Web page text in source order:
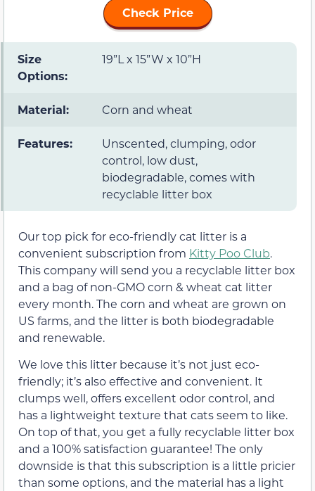
Check Price
Size
Options:
19”L x 15”W x 10”H
Material: Corn and wheat
Features:
Unscented, clumping, odor
control, low dust,
biodegradable, comes with
recyclable litter box
Our top pick for eco-friendly cat litter is a
convenient subscription from Kitty Poo Club.
This company will send you a recyclable litter box
and a bag of non-GMO corn & wheat cat litter
every month. The corn and wheat are grown on
US farms, and the litter is both biodegradable
and renewable.
We love this litter because it’s not just eco-
friendly; it’s also effective and convenient. It
clumps well, offers excellent odor control, and
has a lightweight texture that cats seem to like.
On top of that, you get a fully recyclable litter box
and a 100% satisfaction guarantee! The only
downside is that this subscription is a little pricier
than some options, and the material has a light